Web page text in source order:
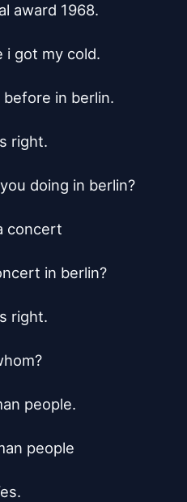
award 1968.
i got my cold.
in berlin.
right.
doing in berlin?
concert
in berlin?
right.
people.
people